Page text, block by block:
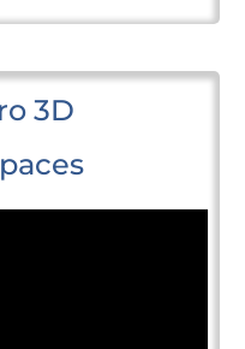
3D